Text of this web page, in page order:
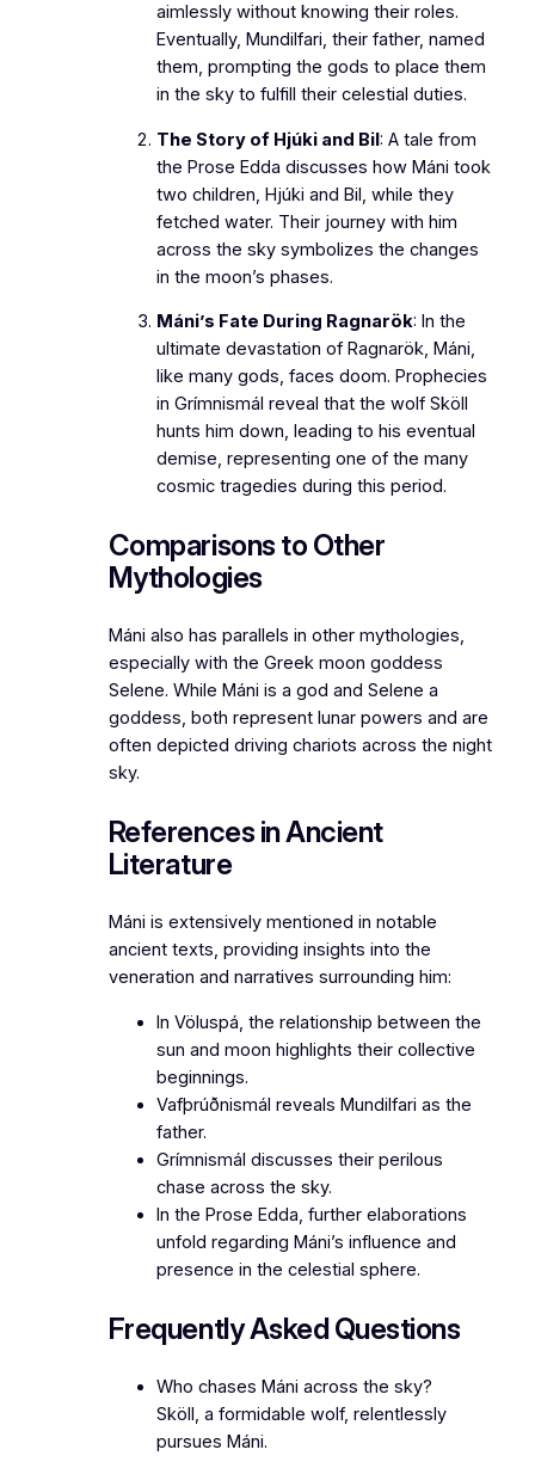
aimlessly without knowing their roles.
Eventually, Mundilfari, their father, named
them, prompting the gods to place them
in the sky to fulfill their celestial duties.
The Story of Hjúki and Bil: A tale from
the Prose Edda discusses how Máni took
two children, Hjúki and Bil, while they
fetched water. Their journey with him
across the sky symbolizes the changes
in the moon’s phases.
Máni’s Fate During Ragnarök: In the
ultimate devastation of Ragnarök, Máni,
like many gods, faces doom. Prophecies
in Grímnismál reveal that the wolf Sköll
hunts him down, leading to his eventual
demise, representing one of the many
cosmic tragedies during this period.
Comparisons to Other
Mythologies
Máni also has parallels in other mythologies,
especially with the Greek moon goddess
Selene. While Máni is a god and Selene a
goddess, both represent lunar powers and are
often depicted driving chariots across the night
sky.
References in Ancient
Literature
Máni is extensively mentioned in notable
ancient texts, providing insights into the
veneration and narratives surrounding him:
In Völuspá, the relationship between the
sun and moon highlights their collective
beginnings.
Vafþrúðnismál reveals Mundilfari as the
father.
Grímnismál discusses their perilous
chase across the sky.
In the Prose Edda, further elaborations
unfold regarding Máni’s influence and
presence in the celestial sphere.
Frequently Asked Questions
Who chases Máni across the sky?
Sköll, a formidable wolf, relentlessly
pursues Máni.